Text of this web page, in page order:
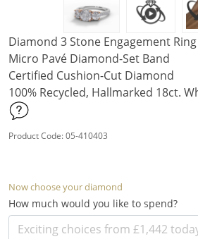
Diamond 3 Stone Engagement Ring
Micro Pavé Diamond-Set Band
Certified Cushion-Cut Diamond
100% Recycled, Hallmarked 18ct.
Product Code: 05-410403
Now choose your diamond
How much would you like to spend?